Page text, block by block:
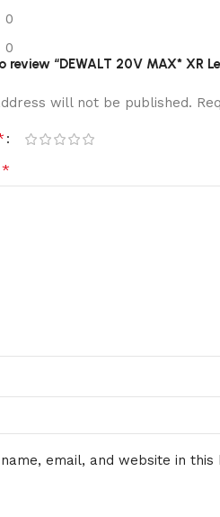
0
0
review “DEWALT 20V MAX* XR
will not be published.
*
email, and website in